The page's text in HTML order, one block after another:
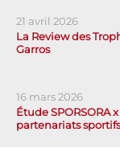
21 avril 2026
La Review des
Garros
16 mars 2026
Étude SPORSORA
partenariats